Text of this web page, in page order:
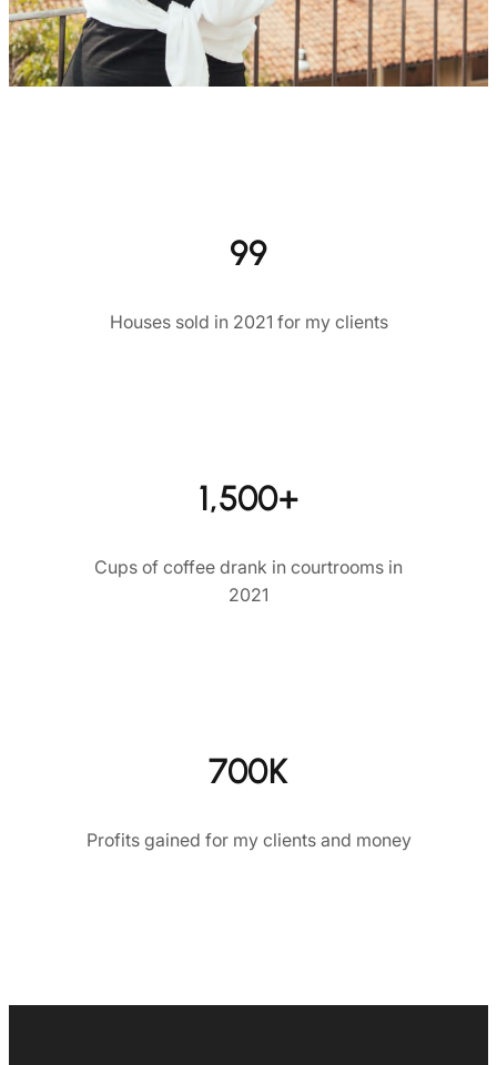
99
Houses sold in 2021 for my clients
1,500+
Cups of coffee drank in courtrooms in
2021
700K
Profits gained for my clients and money